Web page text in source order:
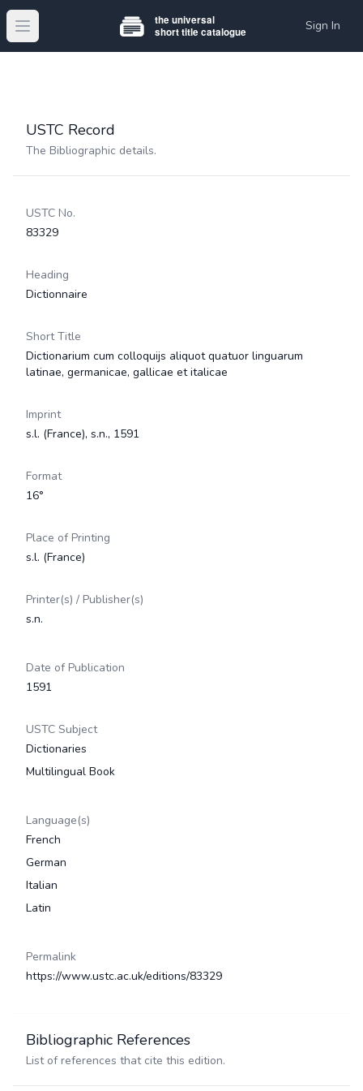
Open main menu Sign In
USTC Record
The Bibliographic details.
USTC No.
83329
Heading
Dictionnaire
Short Title
Dictionarium cum colloquijs aliquot quatuor linguarum
latinae, germanicae, gallicae et italicae
Imprint
s.l. (France), s.n., 1591
Format
16°
Place of Printing
s.l. (France)
Printer(s) / Publisher(s)
s.n.
Date of Publication
1591
USTC Subject
Dictionaries
Multilingual Book
Language(s)
French
German
Italian
Latin
Permalink
https://www.ustc.ac.uk/editions/83329
Bibliographic References
List of references that cite this edition.